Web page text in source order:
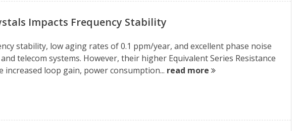
Impacts Frequency Stability
stability, low aging rates of 0.1 ppm/year, and excellent phase noise
telecom systems. However, their higher Equivalent Series Resistance
increased loop gain, power consumption... read more